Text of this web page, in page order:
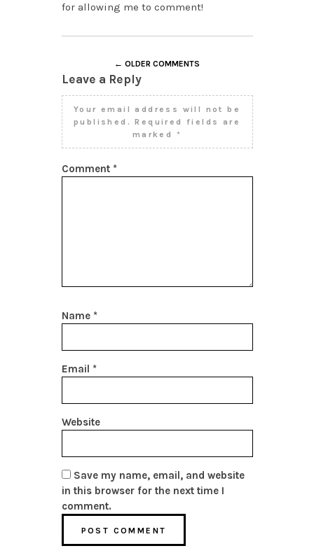
for allowing me to comment!
← OLDER COMMENTS
Leave a Reply
Your email address will not be
published.
Required fields are
marked *
Comment *
Name *
Email *
Website
Save my name, email, and website
in this browser for the next time I
comment.